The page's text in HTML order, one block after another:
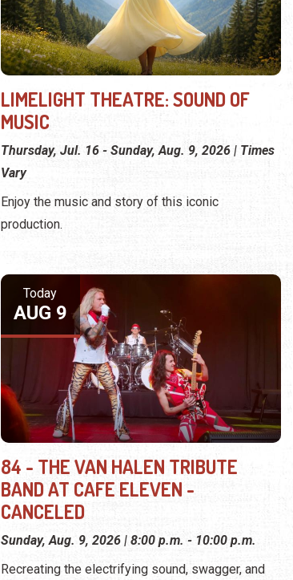
LIMELIGHT THEATRE: SOUND OF
MUSIC
Thursday, Jul. 16 - Sunday, Aug. 9, 2026 | Times
Vary
Enjoy the music and story of this iconic
production.
Today
AUG 9
84 - THE VAN HALEN TRIBUTE
BAND AT CAFE ELEVEN -
CANCELED
Sunday, Aug. 9, 2026 | 8:00 p.m. - 10:00 p.m.
Recreating the electrifying sound, swagger, and